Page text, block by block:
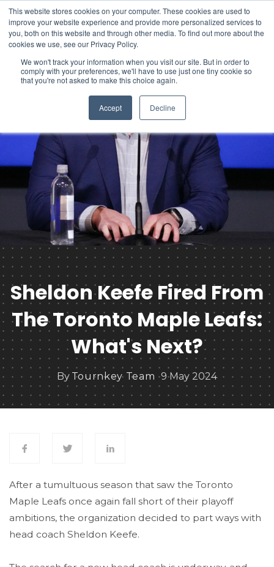
This website stores cookies on your computer. These cookies are used to
improve your website experience and provide more personalized services to
you, both on this website and through other media. To find out more about the
cookies we use, see our Privacy Policy.
We won't track your information when you visit our site. But in order to
comply with your preferences, we'll have to use just one tiny cookie so
that you're not asked to make this choice again.
Accept Decline
Sheldon Keefe Fired From
The Toronto Maple Leafs:
What's Next?
By Tournkey Team 9 May 2024
After a tumultuous season that saw the Toronto
Maple Leafs once again fall short of their playoff
ambitions, the organization decided to part ways with
head coach Sheldon Keefe.